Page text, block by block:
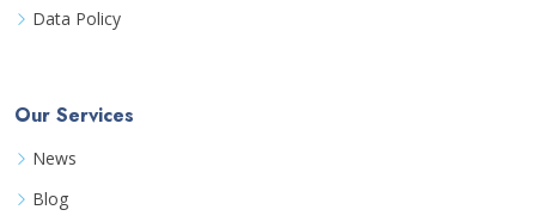
Data Policy
Our Services
News
Blog